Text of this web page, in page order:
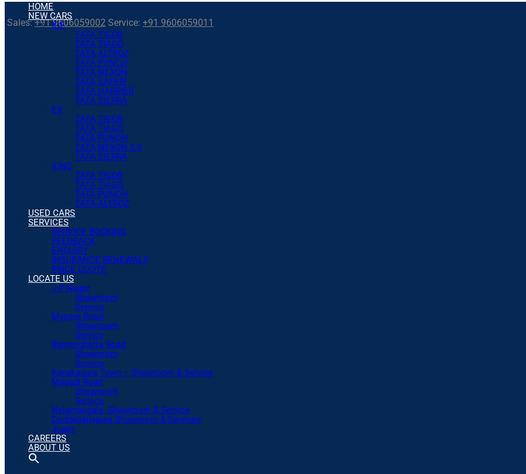
Sales:+91 9606059002 Service: +91 9606059011
HOME
NEW CARS
ICE
TATA TIGOR
TATA TIAGO
TATA ALTROZ
TATA PUNCH
TATA NEXON
TATA SAFARI
TATA HARRIER
TATA SIERRA
EV
TATA TIGOR
TATA TIAGO
TATA PUNCH
TATA NEXON 3.0
TATA SIERRA
iCNG
TATA TIGOR
TATA TIAGO
TATA PUNCH
TATA ALTROZ
USED CARS
SERVICES
SERVICE BOOKING
FEEDBACK
ENQUIRY
INSURANCE RENEWALS
PRICE QUOTE
LOCATE US
J P Nagar
Showroom
Service
Mysore Road
Showroom
Service
Bannerghatta Road
Showroom
Service
Kanakapura Town – Showroom & Service
Magadi Road
Showroom
Service
Nelamangala- Showroom & Service
Doddaballapura Showroom & Services
Jigani
CAREERS
ABOUT US